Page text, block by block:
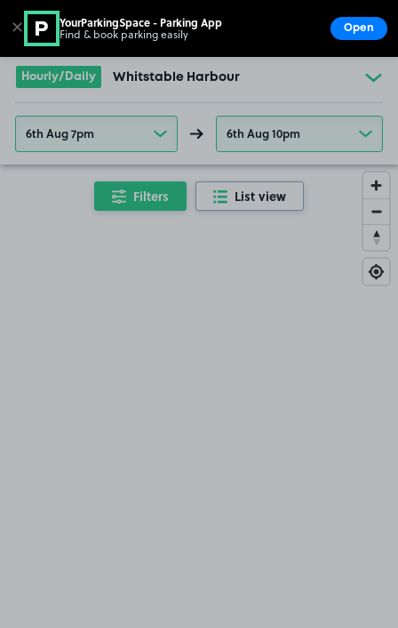
Go to the homepage
Hourly/Daily Whitstable Harbour
6th Aug 7pm 6th Aug 10pm
Filters List view
✕ YourParkingSpace - Parking App
Find & book parking easily Open